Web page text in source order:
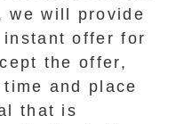
we will provide
instant offer for
the offer,
and place
that is